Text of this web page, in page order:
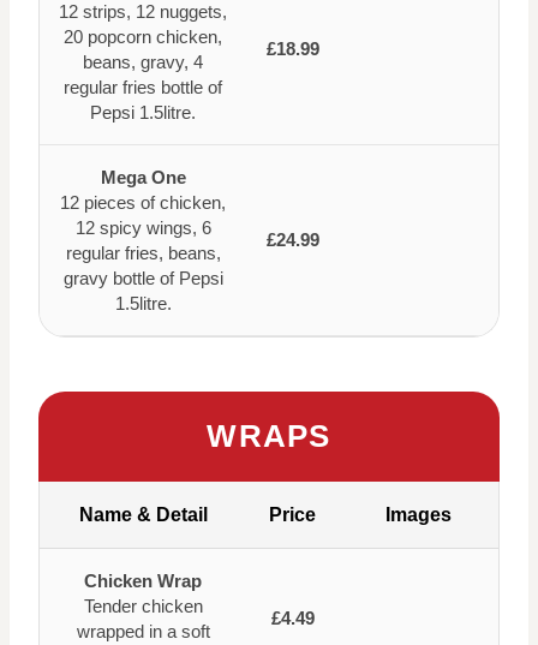
12 strips, 12 nuggets,
20 popcorn chicken,
beans, gravy, 4
regular fries bottle of
Pepsi 1.5litre.
£18.99
Mega One
12 pieces of chicken,
12 spicy wings, 6
regular fries, beans,
gravy bottle of Pepsi
1.5litre.
£24.99
WRAPS
Name & Detail Price Images
Chicken Wrap
Tender chicken
wrapped in a soft
£4.49